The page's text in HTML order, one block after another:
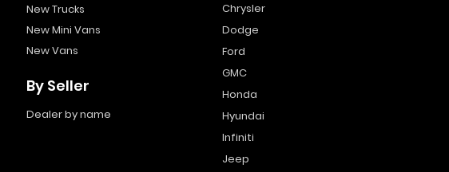
New Trucks
New Mini Vans
New Vans
By Seller
Dealer by name
Chrysler
Dodge
Ford
GMC
Honda
Hyundai
Infiniti
Jeep